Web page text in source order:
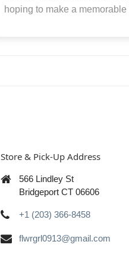
hoping to make a
Store & Pick-Up Address
566 Lindley St
Bridgeport CT 06606
+1 (203) 366-8458
flwrgrl0913@gmail.com